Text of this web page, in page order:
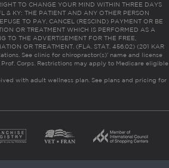
TO CHANGE YOUR MIND WITHIN THREE DAYS
& KY: THE PATIENT AND ANY OTHER PERSON
TO PAY, CANCEL (RESCIND) PAYMENT OR BE
OR TREATMENT WHICH IS PERFORMED AS A
TO THE ADVERTISEMENT FOR THE FREE,
OR TREATMENT. (FLA. STAT. 456.02) (201 KAR
See clinic for chiropractor(s)’ name and license
Corps. Restrictions may apply to Medicare eligible
with adult wellness plan. See plans and pricing for